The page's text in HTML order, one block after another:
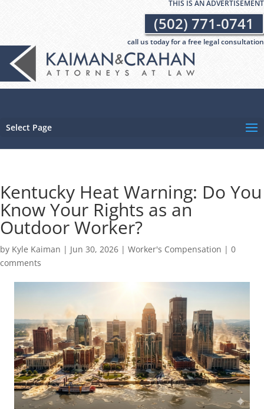
THIS IS AN ADVERTISEMENT
(502) 771-0741
call us today for a free legal consultation
Select Page
Kentucky Heat Warning: Do You
Know Your Rights as an
Outdoor Worker?
by Kyle Kaiman | Jun 30, 2026 | Worker's Compensation | 0
comments